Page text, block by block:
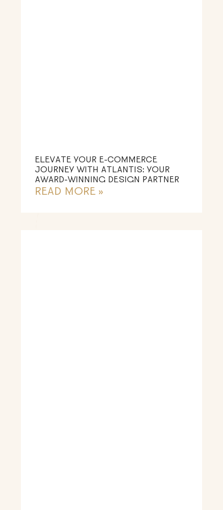
ELEVATE YOUR E-COMMERCE
JOURNEY WITH ATLANTIS: YOUR
AWARD-WINNING DESIGN PARTNER
READ MORE »